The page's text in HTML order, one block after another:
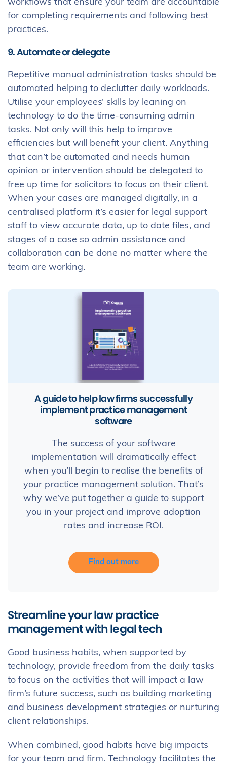
workflows that ensure your team are accountable
for completing requirements and following best
practices.
9. Automate or delegate
Repetitive manual administration tasks should be
automated helping to declutter daily workloads.
Utilise your employees’ skills by leaning on
technology to do the time-consuming admin
tasks. Not only will this help to improve
efficiencies but will benefit your client. Anything
that can’t be automated and needs human
opinion or intervention should be delegated to
free up time for solicitors to focus on their client.
When your cases are managed digitally, in a
centralised platform it’s easier for legal support
staff to view accurate data, up to date files, and
stages of a case so admin assistance and
collaboration can be done no matter where the
team are working.
A guide to help law firms successfully
implement practice management
software
The success of your software
implementation will dramatically effect
when you’ll begin to realise the benefits of
your practice management solution. That’s
why we’ve put together a guide to support
you in your project and improve adoption
rates and increase ROI.
Find out more
Streamline your law practice
management with legal tech
Good business habits, when supported by
technology, provide freedom from the daily tasks
to focus on the activities that will impact a law
firm’s future success, such as building marketing
and business development strategies or nurturing
client relationships.
When combined, good habits have big impacts
for your team and firm. Technology facilitates the